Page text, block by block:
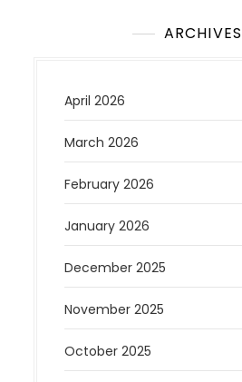
ARCHIVES
April 2026
March 2026
February 2026
January 2026
December 2025
November 2025
October 2025